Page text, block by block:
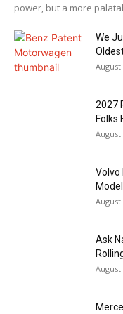
power, but a more
We
August
2027
Folks
August
Volvo
Model
August
Ask
August